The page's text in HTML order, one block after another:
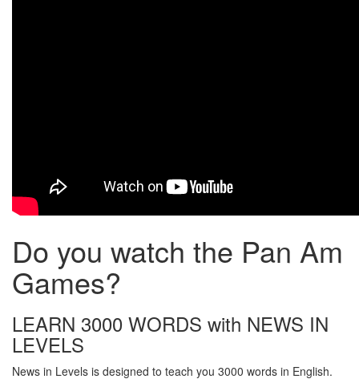
Do you watch the Pan Am
Games?
LEARN 3000 WORDS with NEWS IN
LEVELS
News in Levels is designed to teach you 3000 words in English.